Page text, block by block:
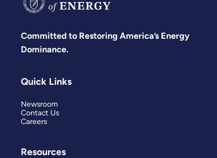
Committed to Restoring America’s Energy
Dominance.
Quick Links
Newsroom
Contact Us
Careers
Resources